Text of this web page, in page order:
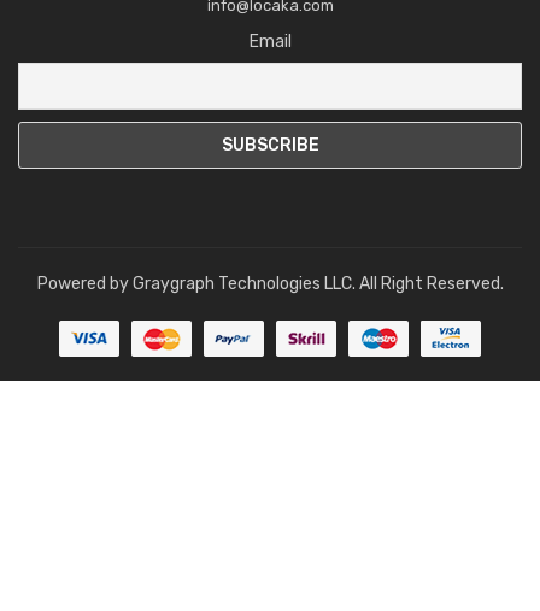
info@locaka.com
Email
Powered byGraygraph Technologies LLC. All Right Reserved.